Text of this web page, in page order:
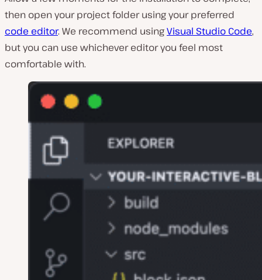
then open your project folder using your preferred
code editor. We recommend usingVisual Studio Code,
but you can use whichever editor you feel most
comfortable with.